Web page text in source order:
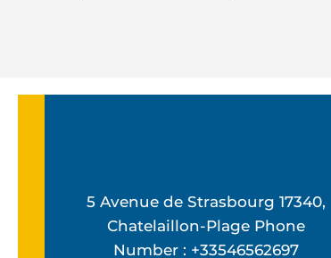
5 Avenue de Strasbourg 17340,
Chatelaillon-Plage Phone
Number : +33546562697